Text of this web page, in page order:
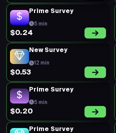
Prime Survey
5 min
$0.24
New Survey
12 min
$0.53
Prime Survey
5 min
$0.20
Prime Survey